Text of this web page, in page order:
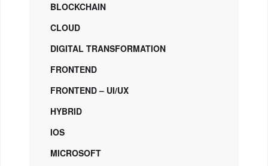
BLOCKCHAIN
CLOUD
DIGITAL TRANSFORMATION
FRONTEND
FRONTEND – UI/UX
HYBRID
IOS
MICROSOFT